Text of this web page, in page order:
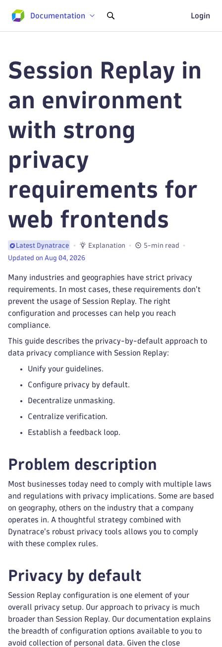
Documentation Login
Session Replay in
an environment
with strong
privacy
requirements for
web frontends
Latest Dynatrace Explanation
5-min read
Updated on Aug 04, 2026
Many industries and geographies have strict privacy
requirements. In most cases, these requirements don't
prevent the usage of Session Replay. The right
configuration and processes can help you reach
compliance.
This guide describes the privacy-by-default approach to
data privacy compliance with Session Replay:
Unify your guidelines.
Configure privacy by default.
Decentralize unmasking.
Centralize verification.
Establish a feedback loop.
Problem description
Most businesses today need to comply with multiple laws
and regulations with privacy implications. Some are based
on geography, others on the industry that a company
operates in. A thoughtful strategy combined with
Dynatrace's robust privacy tools allows you to comply
with these complex rules.
Privacy by default
Session Replay configuration is one element of your
overall privacy setup. Our approach to privacy is much
broader than Session Replay. Our documentation explains
the breadth of configuration options available to you to
avoid collection of personal data. Given the close